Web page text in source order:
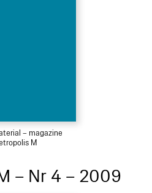
– magazine
M
– Nr 4 – 2009